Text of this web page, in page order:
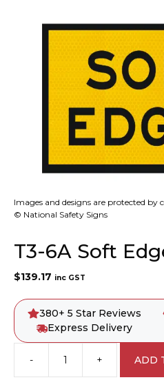
Images and designs are protected by
© National Safety Signs
T3-6A Soft
$139.17 inc GST
380+ 5 Star Reviews
Express Delivery
-
6A
+ ADD